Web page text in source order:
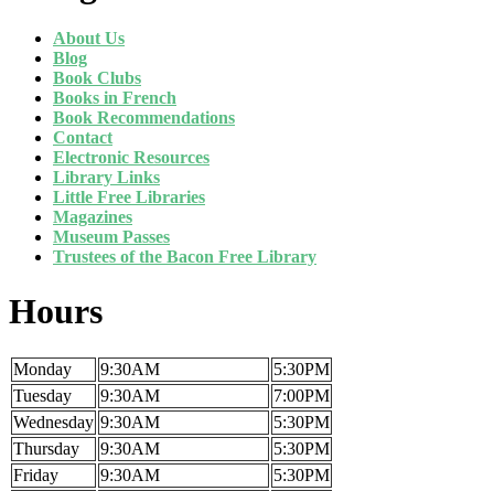
About Us
Blog
Book Clubs
Books in French
Book Recommendations
Contact
Electronic Resources
Library Links
Little Free Libraries
Magazines
Museum Passes
Trustees of the Bacon Free Library
Hours
Monday 9:30AM
5:30PM
Tuesday
9:30AM
7:00PM
Wednesday 9:30AM
5:30PM
Thursday
9:30AM
5:30PM
Friday
9:30AM
5:30PM